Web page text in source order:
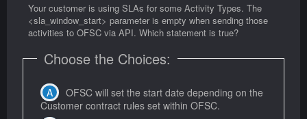
Your customer is using SLAs for some Activity Types. The
<sla_window_start> parameter is empty when sending those
activities to OFSC via API. Which statement is true?
Choose the Choices:
OFSC will set the start date depending on the
Customer contract rules set within OFSC.